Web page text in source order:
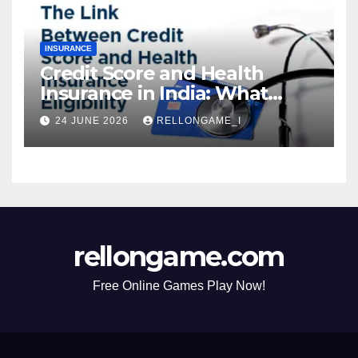
INSURANCE
Credit Score and Health
Insurance in India: What
Actually Matters for
Eligibility, Premiums, and
Approval
24 JUNE 2026 RELLONGAME_I
rellongame.com
Free Online Games Play Now!